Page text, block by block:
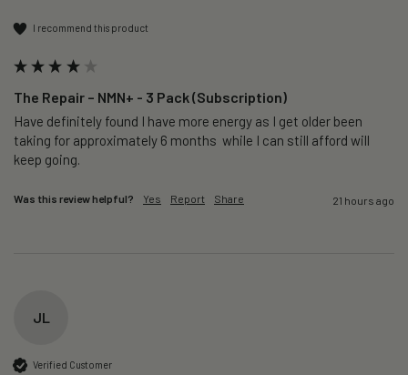
I recommend this product
The Repair – NMN+ - 3 Pack (Subscription)
Have definitely found I have more energy as I get older been
taking for approximately 6 months  while I can still afford will
keep going.
Was this review helpful? Yes Report Share 21 hours ago
JL
Verified Customer